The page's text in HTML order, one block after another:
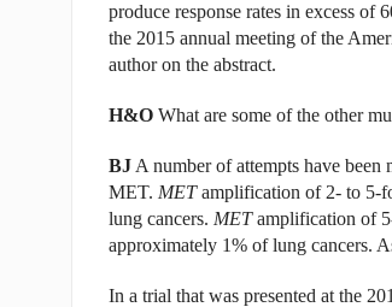
produce response rates in excess of
the 2015 annual meeting of the
author on the abstract.
H&OWhat are some of the other
BJA number of attempts have been
MET. METamplification of 2- to 5-
lung cancers. METamplification of
approximately 1% of lung cancers.
In a trial that was presented at the